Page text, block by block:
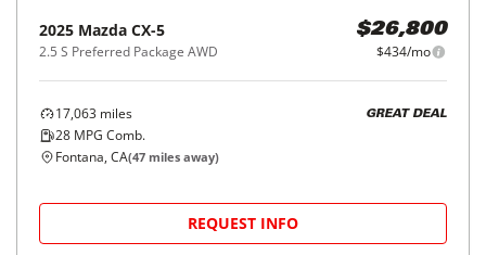
2025 Mazda CX-5
2.5 S Preferred Package AWD
$26,800
$434/mo
17,063 miles
28 MPG Comb.
GREAT DEAL
Fontana, CA(47 miles away)
REQUEST INFO